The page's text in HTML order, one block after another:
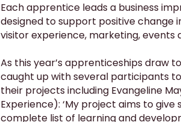
Each apprentice leads a business
designed to support positive change
visitor experience, marketing, events
As this year’s apprenticeships draw
caught up with several participants
their projects including Evangeline
Experience): ‘My project aims to
complete list of learning and